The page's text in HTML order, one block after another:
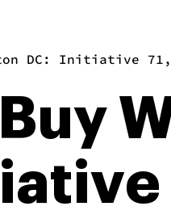
DC: Initiative